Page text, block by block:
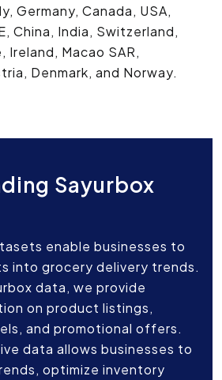
Germany, Canada, USA,
China, India, Switzerland,
Ireland, Macao SAR,
Denmark, and Norway.
Sayurbox
enable businesses to
into grocery delivery trends.
data, we provide
on product listings,
and promotional offers.
data allows businesses to
optimize inventory